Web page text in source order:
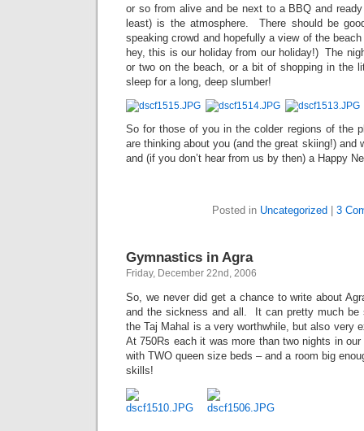
or so from alive and be next to a BBQ and
least) is the atmosphere. There should be
speaking crowd and hopefully a view of the
hey, this is our holiday from our holiday!) The
or two on the beach, or a bit of shopping in the
sleep for a long, deep slumber!
So for those of you in the colder regions of the
are thinking about you (and the great skiing!) and
and (if you don’t hear from us by then) a Happy
Posted in Uncategorized 3
Gymnastics in Agra
Friday, December 22nd, 2006
So, we never did get a chance to write about
and the sickness and all. It can pretty much be
the Taj Mahal is a very worthwhile, but also very
At 750Rs each it was more than two nights in
with TWO queen size beds – and a room big
skills!